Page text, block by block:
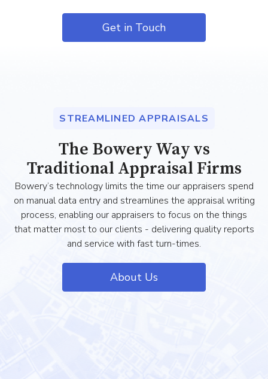
Get in Touch
STREAMLINED APPRAISALS
The Bowery Way vs
Traditional Appraisal Firms
Bowery’s technology limits the time our appraisers spend
on manual data entry and streamlines the appraisal writing
process, enabling our appraisers to focus on the things
that matter most to our clients - delivering quality reports
and service with fast turn-times.
About Us